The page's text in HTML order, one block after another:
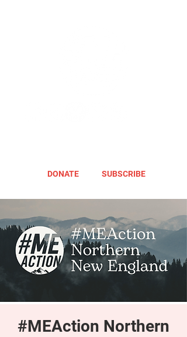
DONATE SUBSCRIBE
#MEAction Northern